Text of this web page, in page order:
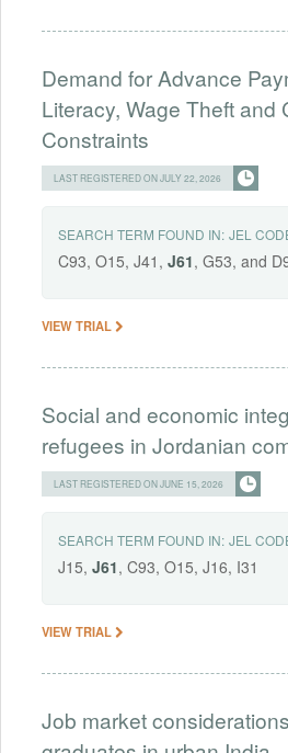
Demand for Advance
Literacy, Wage Theft and
Constraints
LAST REGISTERED ON JULY 22, 2026
SEARCH TERM FOUND IN: JEL
C93, O15, J41, J61, G53, and
VIEW TRIAL
Social and economic
refugees in Jordanian
LAST REGISTERED ON JUNE 15, 2026
SEARCH TERM FOUND IN: JEL
J15, J61, C93, O15, J16, I31
VIEW TRIAL
Job market